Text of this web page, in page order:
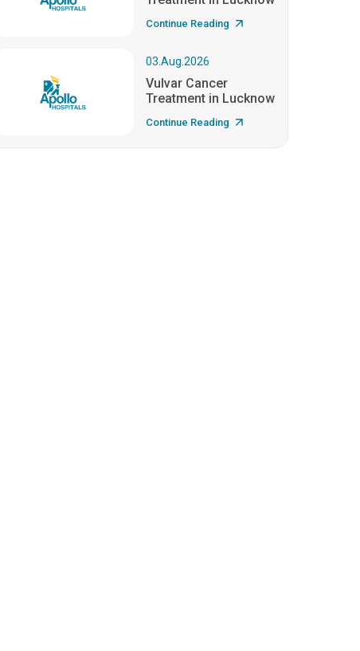
Continue Reading
03.Aug.2026
Vulvar Cancer
Treatment in Lucknow
Continue Reading